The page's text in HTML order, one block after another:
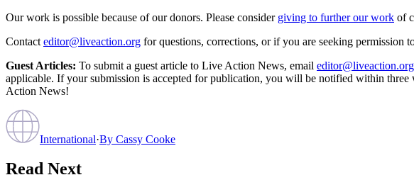
Our work is possible because of our donors. Please consider giving to further our work of
Contact editor@liveaction.org for questions, corrections, or if you are seeking permission
Guest Articles: To submit a guest article to Live Action News, email editor@liveaction.org
applicable. If your submission is accepted for publication, you will be notified within three
Action News!
International·By Cassy Cooke
Read Next